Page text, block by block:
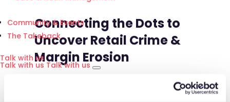
Community & Events
The Takeback
Talk with us
Talk with us Talk with us
Connecting the Dots to
Uncover Retail Crime &
Margin Erosion
Join Tony Aloisio as he shares